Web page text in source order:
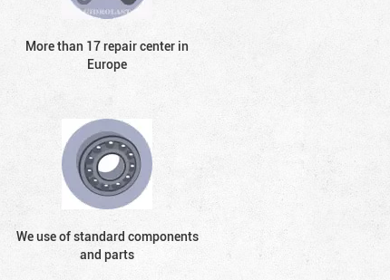
More than 17 repair center in
Europe
We use of standard components
and parts